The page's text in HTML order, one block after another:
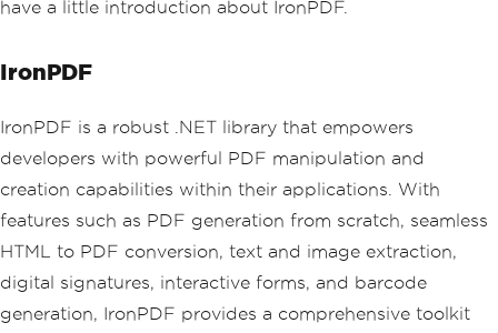
have a little introduction about IronPDF.
IronPDF
IronPDF is a robust .NET library that empowers
developers with powerful PDF manipulation and
creation capabilities within their applications. With
features such as PDF generation from scratch, seamless
HTML to PDF conversion, text and image extraction,
digital signatures, interactive forms, and barcode
generation, IronPDF provides a comprehensive toolkit